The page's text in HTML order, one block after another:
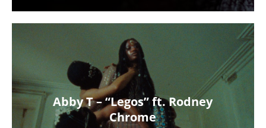
Abby T – “Legos” ft. Rodney
Chrome